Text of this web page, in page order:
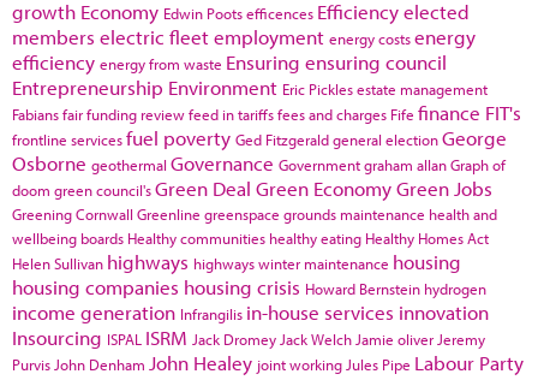
growth Economy Edwin Pootsefficences Efficiencyelected
members electric fleetemployment energy costsenergy
efficiency energy from waste Ensuring ensuring council
Entrepreneurship Environment Eric Picklesestate management
Fabiansfair funding reviewfeed in tariffsfees and charges Fife finance FIT's
frontline servicesfuel poverty Ged Fitzgeraldgeneral electionGeorge
Osborne geothermal Governance Governmentgraham allanGraph of
doom green council'sGreen Deal Green EconomyGreen Jobs
Greening Cornwall Greenline greenspace grounds maintenance health and
wellbeing boards Healthy communities healthy eating Healthy Homes Act
Helen Sullivan highways highways winter maintenance housing
housing companies housing crisis Howard Bernstein hydrogen
income generation Infrangilis in-house services innovation
Insourcing ISPAL ISRM Jack Dromey Jack Welch Jamie oliver Jeremy
Purvis John Denham John Healey joint working Jules Pipe Labour Party